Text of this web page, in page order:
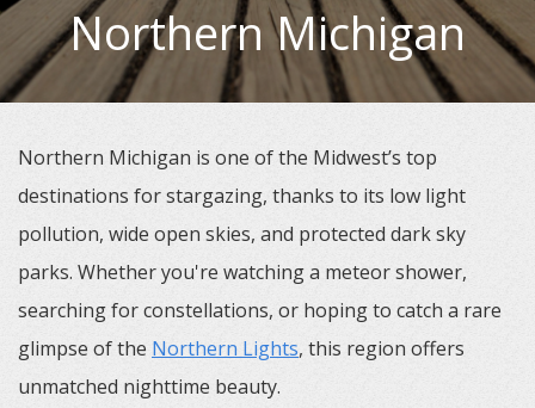
Northern Michigan
Northern Michigan is one of the Midwest’s top
destinations for stargazing, thanks to its low light
pollution, wide open skies, and protected dark sky
parks. Whether you're watching a meteor shower,
searching for constellations, or hoping to catch a rare
glimpse of the Northern Lights, this region offers
unmatched nighttime beauty.